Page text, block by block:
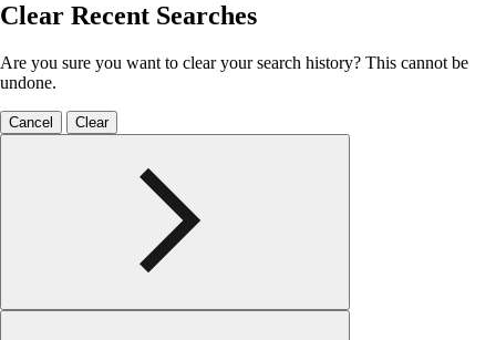
Clear Recent Searches
Are you sure you want to clear your search history? This cannot be
undone.
Cancel Clear